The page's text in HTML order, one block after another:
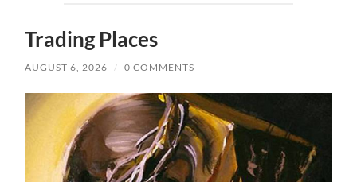
Trading Places
AUGUST 6, 2026 / 0 COMMENTS